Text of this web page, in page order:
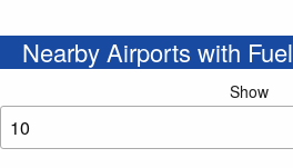
Nearby Airports with Fuel
Show